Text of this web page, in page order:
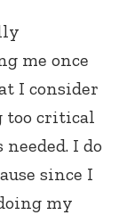
me once
I consider
too critical
I do
since I
my